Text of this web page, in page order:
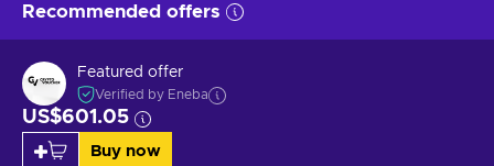
Recommended offers
Featured offer
Verified by Eneba
US$601.05
Buy now